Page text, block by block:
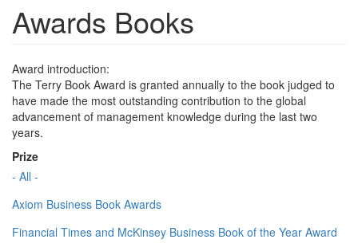
Awards Books
Award introduction:
The Terry Book Award is granted annually to the book judged to
have made the most outstanding contribution to the global
advancement of management knowledge during the last two
years.
Prize
- All -
Axiom Business Book Awards
Financial Times and McKinsey Business Book of the Year Award